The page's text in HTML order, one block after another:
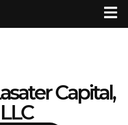
Capital,
LLC